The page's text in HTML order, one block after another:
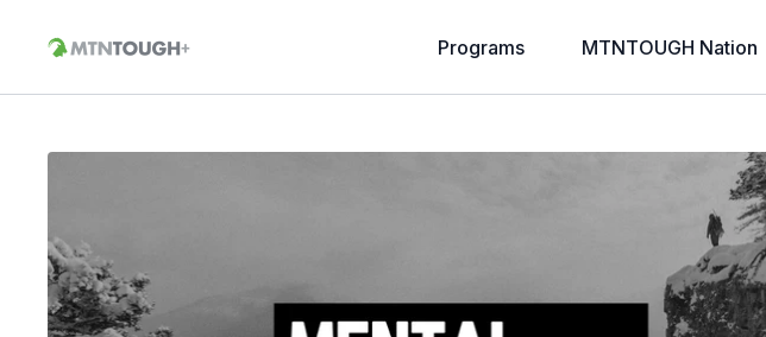
Programs MTNTOUGH Nation